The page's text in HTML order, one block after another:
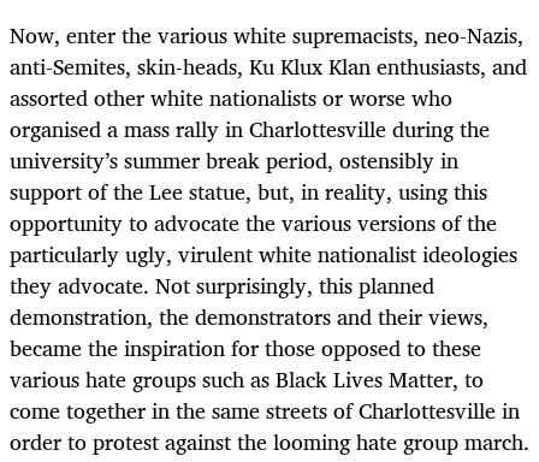
Now, enter the various white supremacists, neo-Nazis,
anti-Semites, skin-heads, Ku Klux Klan enthusiasts, and
assorted other white nationalists or worse who
organised a mass rally in Charlottesville during the
university’s summer break period, ostensibly in
support of the Lee statue, but, in reality, using this
opportunity to advocate the various versions of the
particularly ugly, virulent white nationalist ideologies
they advocate. Not surprisingly, this planned
demonstration, the demonstrators and their views,
became the inspiration for those opposed to these
various hate groups such as Black Lives Matter, to
come together in the same streets of Charlottesville in
order to protest against the looming hate group march.